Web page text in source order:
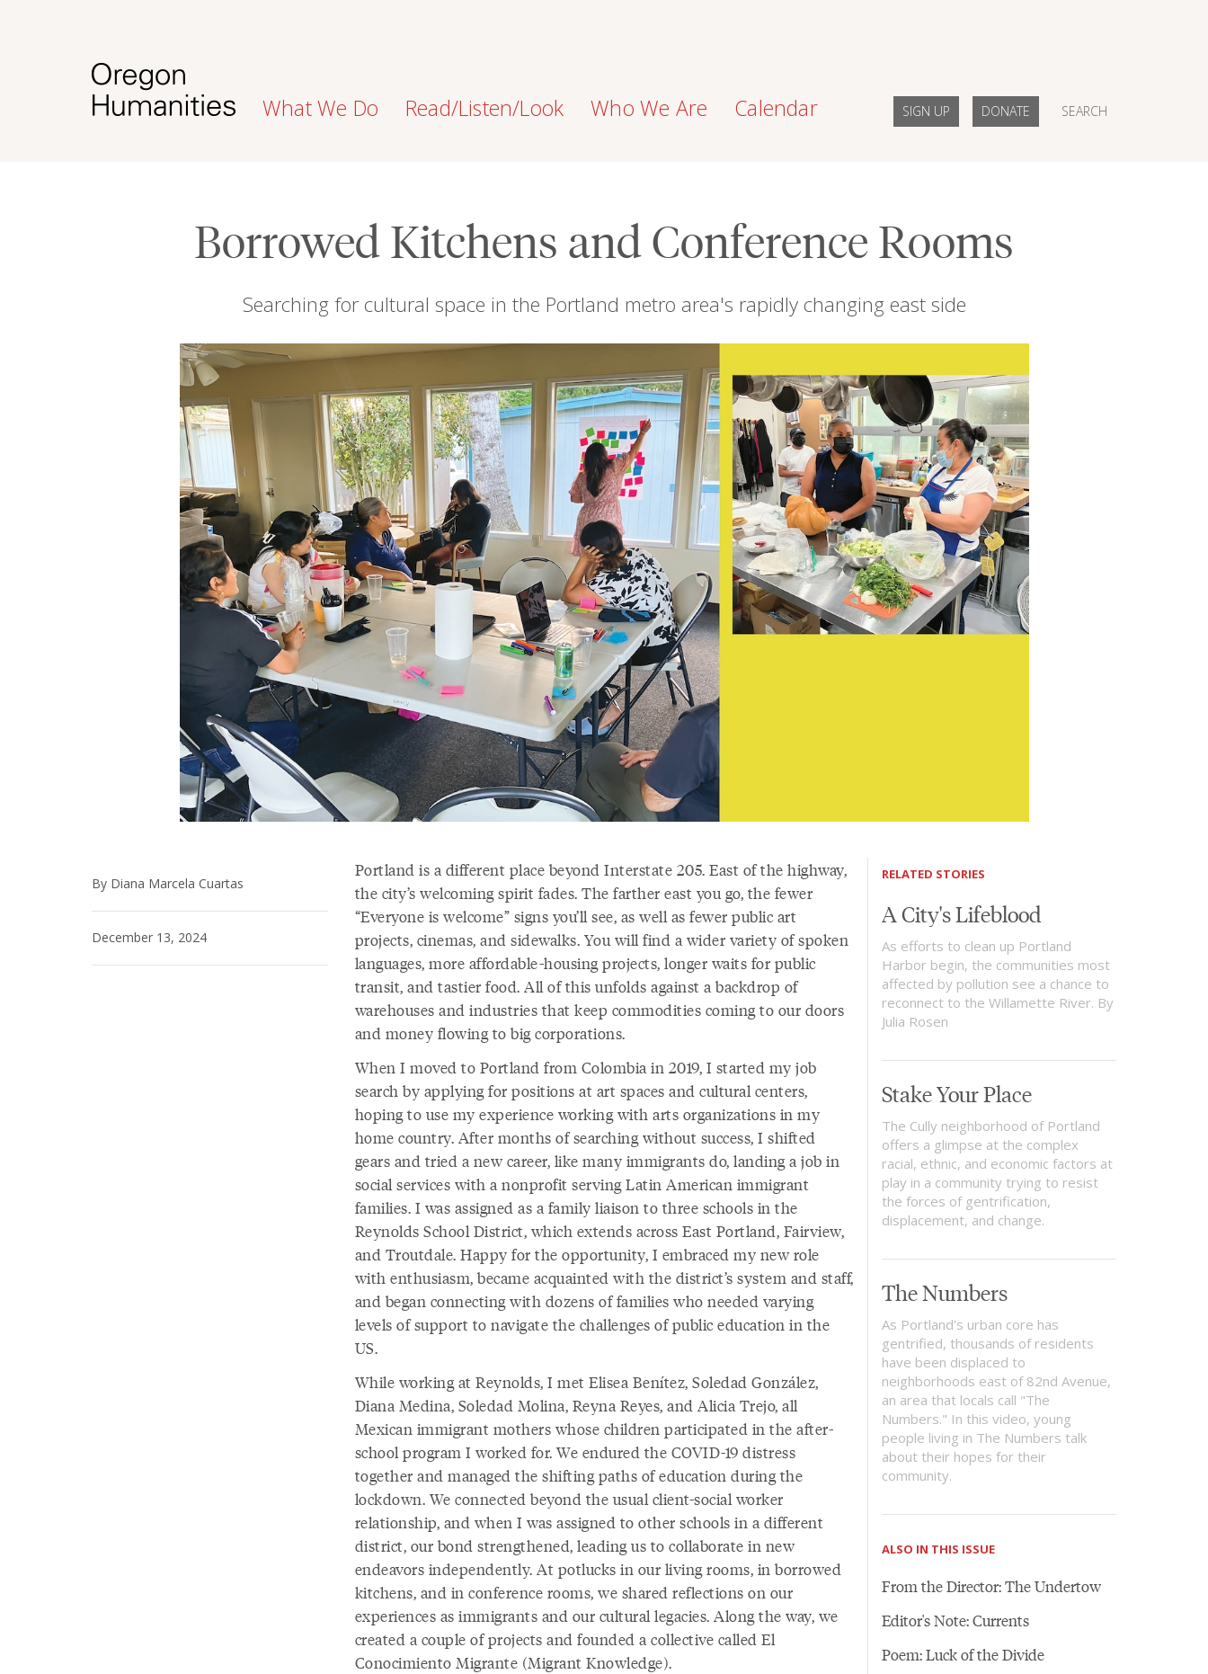
What We Do Read/Listen/Look Who We Are Calendar SIGN UP DONATE SEARCH
Borrowed Kitchens and Conference Rooms
Searching for cultural space in the Portland metro area's rapidly changing east side
By Diana Marcela Cuartas
December 13, 2024
Portland is a different place beyond Interstate 205. East of the highway,
the city’s welcoming spirit fades. The farther east you go, the fewer
“Everyone is welcome” signs you’ll see, as well as fewer public art
projects, cinemas, and sidewalks. You will find a wider variety of spoken
languages, more affordable-housing projects, longer waits for public
transit, and tastier food. All of this unfolds against a backdrop of
warehouses and industries that keep commodities coming to our doors
and money flowing to big corporations.
When I moved to Portland from Colombia in 2019, I started my job
search by applying for positions at art spaces and cultural centers,
hoping to use my experience working with arts organizations in my
home country. After months of searching without success, I shifted
gears and tried a new career, like many immigrants do, landing a job in
social services with a nonprofit serving Latin American immigrant
families. I was assigned as a family liaison to three schools in the
Reynolds School District, which extends across East Portland, Fairview,
and Troutdale. Happy for the opportunity, I embraced my new role
with enthusiasm, became acquainted with the district’s system and staff,
and began connecting with dozens of families who needed varying
levels of support to navigate the challenges of public education in the
US.
While working at Reynolds, I met Elisea Benítez, Soledad González,
Diana Medina, Soledad Molina, Reyna Reyes, and Alicia Trejo, all
Mexican immigrant mothers whose children participated in the after-
school program I worked for. We endured the COVID-19 distress
together and managed the shifting paths of education during the
lockdown. We connected beyond the usual client-social worker
relationship, and when I was assigned to other schools in a different
district, our bond strengthened, leading us to collaborate in new
endeavors independently. At potlucks in our living rooms, in borrowed
kitchens, and in conference rooms, we shared reflections on our
experiences as immigrants and our cultural legacies. Along the way, we
created a couple of projects and founded a collective called El
Conocimiento Migrante (Migrant Knowledge).
RELATED STORIES
A City's Lifeblood
As efforts to clean up Portland
Harbor begin, the communities most
affected by pollution see a chance to
reconnect to the Willamette River. By
Julia Rosen
Stake Your Place
The Cully neighborhood of Portland
offers a glimpse at the complex
racial, ethnic, and economic factors at
play in a community trying to resist
the forces of gentrification,
displacement, and change.
The Numbers
As Portland's urban core has
gentrified, thousands of residents
have been displaced to
neighborhoods east of 82nd Avenue,
an area that locals call "The
Numbers." In this video, young
people living in The Numbers talk
about their hopes for their
community.
ALSO IN THIS ISSUE
From the Director: The Undertow
Editor's Note: Currents
Poem: Luck of the Divide